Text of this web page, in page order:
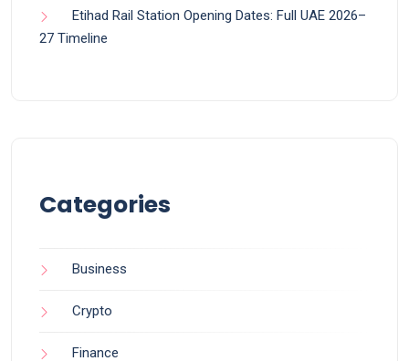
Etihad Rail Station Opening Dates: Full UAE 2026–
27 Timeline
Categories
Business
Crypto
Finance